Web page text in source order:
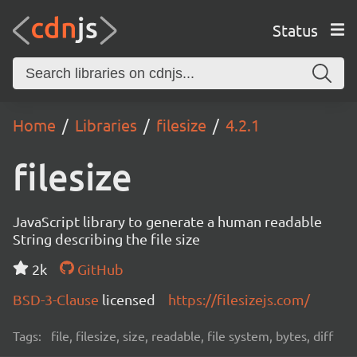
Status
Home Libraries filesize 4.2.1
filesize
JavaScript library to generate a human readable
String describing the file size
2k
GitHub
BSD-3-Clause licensed https://filesizejs.com/
Tags: file, filesize, size, readable, file system, bytes, diff